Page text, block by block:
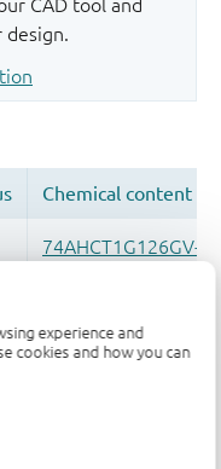
experience and
cookies and how you can
CAD tool and
design.